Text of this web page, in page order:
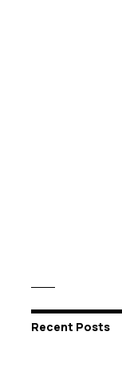
Recent Posts